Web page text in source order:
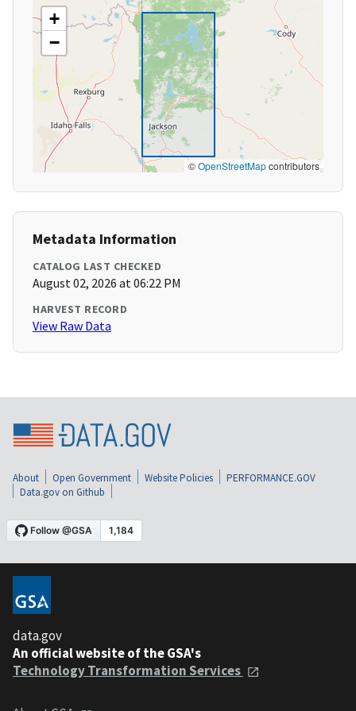
+
−
©OpenStreetMapcontributors
Metadata Information
CATALOG LAST CHECKED
August 02, 2026 at 06:22 PM
HARVEST RECORD
View Raw Data
About Open Government Website Policies
PERFORMANCE.GOV
Data.gov on Github
data.gov
An official website of the GSA's
Technology Transformation Services